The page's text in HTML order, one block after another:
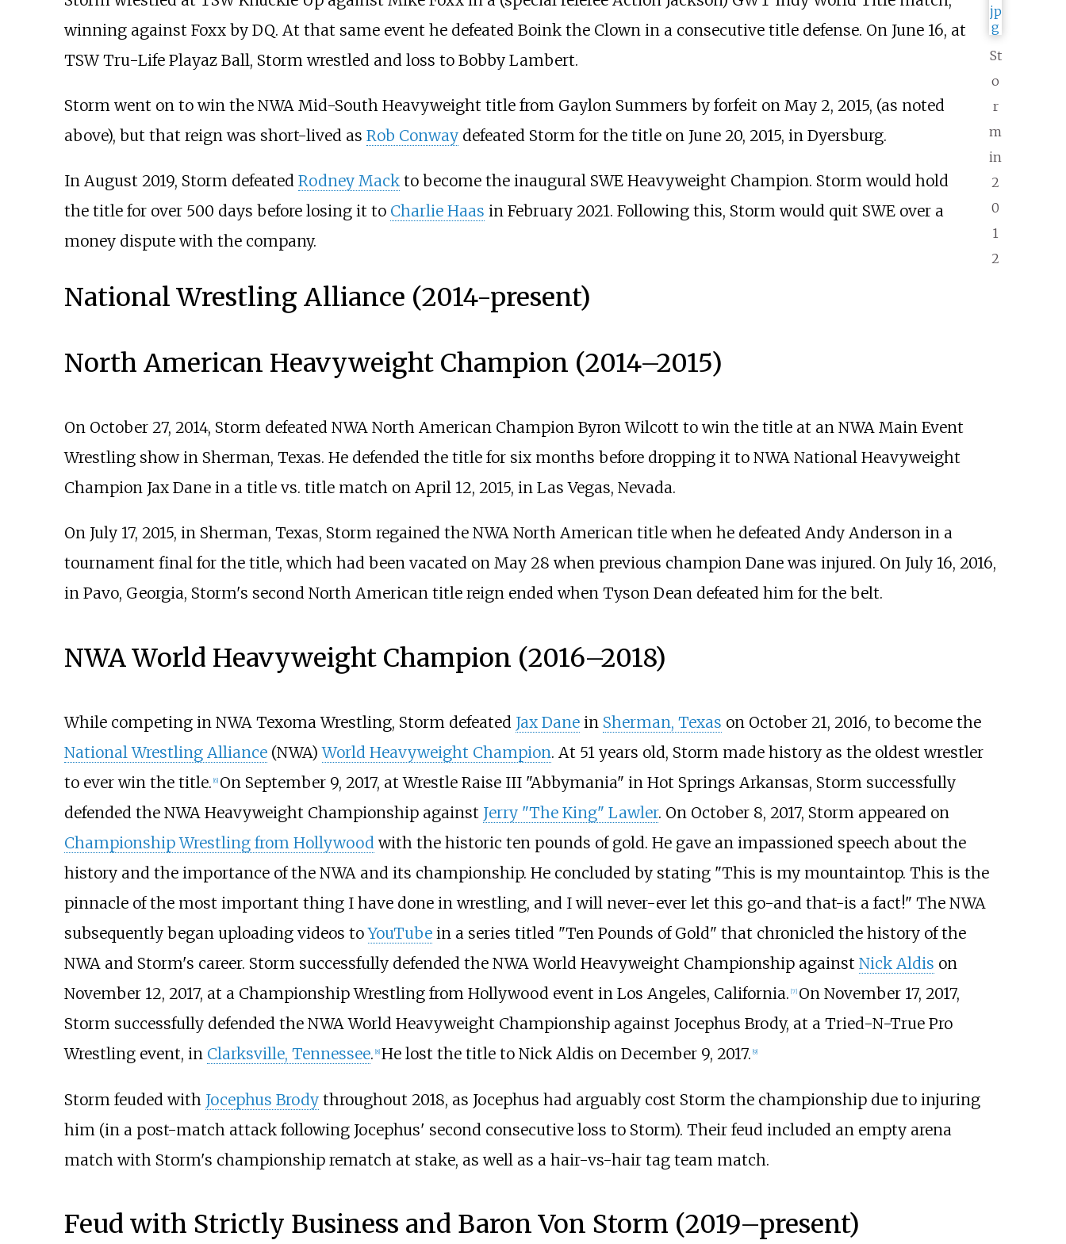
St
o
r
m
in
2
0
1
2
winning against Foxx by DQ. At that same event he defeated Boink the Clown in a consecutive title defense. On June 16, at
TSW Tru-Life Playaz Ball, Storm wrestled and loss to Bobby Lambert.
Storm went on to win the NWA Mid-South Heavyweight title from Gaylon Summers by forfeit on May 2, 2015, (as noted
above), but that reign was short-lived as Rob Conwaydefeated Storm for the title on June 20, 2015, in Dyersburg.
In August 2019, Storm defeated Rodney Mackto become the inaugural SWE Heavyweight Champion. Storm would hold
the title for over 500 days before losing it to Charlie Haas in February 2021. Following this, Storm would quit SWE over a
money dispute with the company.
National Wrestling Alliance (2014-present)
North American Heavyweight Champion (2014–2015)
On October 27, 2014, Storm defeated NWA North American Champion Byron Wilcott to win the title at an NWA Main Event
Wrestling show in Sherman, Texas. He defended the title for six months before dropping it to NWA National Heavyweight
Champion Jax Dane in a title vs. title match on April 12, 2015, in Las Vegas, Nevada.
On July 17, 2015, in Sherman, Texas, Storm regained the NWA North American title when he defeated Andy Anderson in a
tournament final for the title, which had been vacated on May 28 when previous champion Dane was injured. On July 16, 2016,
in Pavo, Georgia, Storm's second North American title reign ended when Tyson Dean defeated him for the belt.
NWA World Heavyweight Champion (2016–2018)
While competing in NWA Texoma Wrestling, Storm defeated Jax Danein Sherman, Texas on October 21, 2016, to become the
National Wrestling Alliance(NWA)World Heavyweight Champion. At 51 years old, Storm made history as the oldest wrestler
to ever win the title. 6] On September 9, 2017, at Wrestle Raise III "Abbymania" in Hot Springs Arkansas, Storm successfully
defended the NWA Heavyweight Championship against Jerry "The King" Lawler. On October 8, 2017, Storm appeared on
Championship Wrestling from Hollywoodwith the historic ten pounds of gold. He gave an impassioned speech about the
history and the importance of the NWA and its championship. He concluded by stating "This is my mountaintop. This is the
pinnacle of the most important thing I have done in wrestling, and I will never-ever let this go-and that-is a fact!" The NWA
subsequently began uploading videos toYouTubein a series titled "Ten Pounds of Gold" that chronicled the history of the
NWA and Storm's career. Storm successfully defended the NWA World Heavyweight Championship against Nick Aldis on
November 12, 2017, at a Championship Wrestling from Hollywood event in Los Angeles, California. [7] On November 17, 2017,
Storm successfully defended the NWA World Heavyweight Championship against Jocephus Brody, at a Tried-N-True Pro
Wrestling event, in Clarksville, Tennessee. 8] He lost the title to Nick Aldis on December 9, 2017. 9]
Storm feuded with Jocephus Brodythroughout 2018, as Jocephus had arguably cost Storm the championship due to injuring
him (in a post-match attack following Jocephus' second consecutive loss to Storm). Their feud included an empty arena
match with Storm's championship rematch at stake, as well as a hair-vs-hair tag team match.
Feud with Strictly Business and Baron Von Storm (2019–present)